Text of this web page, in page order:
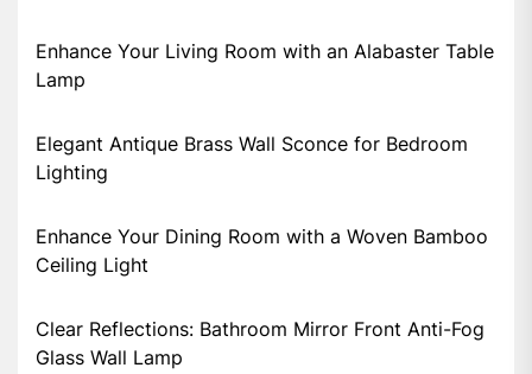
Enhance Your Living Room with an Alabaster Table
Lamp
Elegant Antique Brass Wall Sconce for Bedroom
Lighting
Enhance Your Dining Room with a Woven Bamboo
Ceiling Light
Clear Reflections: Bathroom Mirror Front Anti-Fog
Glass Wall Lamp